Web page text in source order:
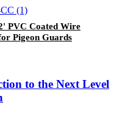
PVC Coated Wire
Pigeon Guards
to the Next Level